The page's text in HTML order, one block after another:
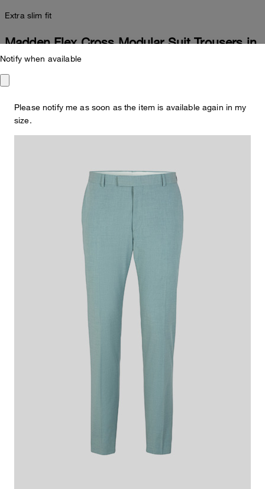
Extra slim fit
Madden Flex Cross Modular Suit Trousers in
Mint Green
€ 140.00
Colour:mint green
This item is true to size.
ADD TO SHOPPING CART
What makes this item special
A comfortable piece with classic flair: the Madden suit trousers
from the Flex Cross Collection excel in stretchy technical viscose.
With pressed creases, concealed hooks and piped back pockets.
Notify when available
Please notify me as soon as the item is available again in my
size.